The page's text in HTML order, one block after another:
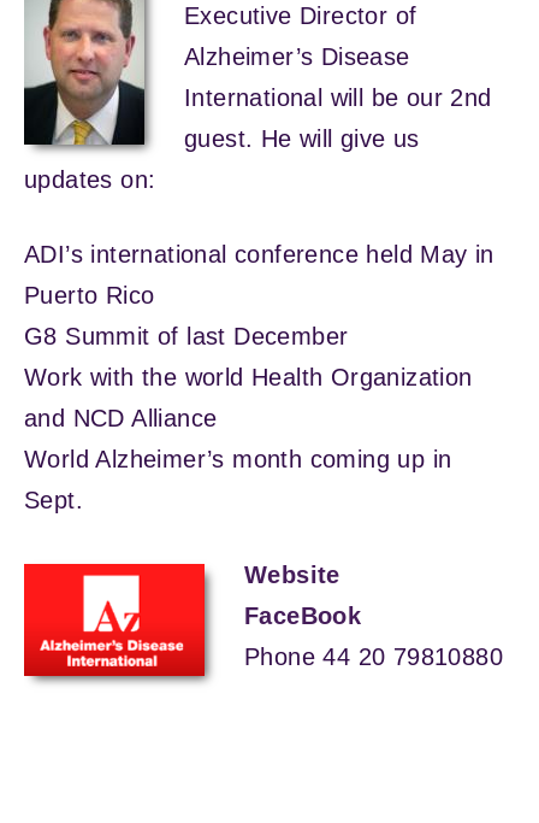
Executive Director of
Alzheimer’s Disease
International will be our 2nd
guest. He will give us
updates on:
ADI’s international conference held May in
Puerto Rico
G8 Summit of last December
Work with the world Health Organization
and NCD Alliance
World Alzheimer’s month coming up in
Sept.
Website
FaceBook
Phone 44 20 79810880